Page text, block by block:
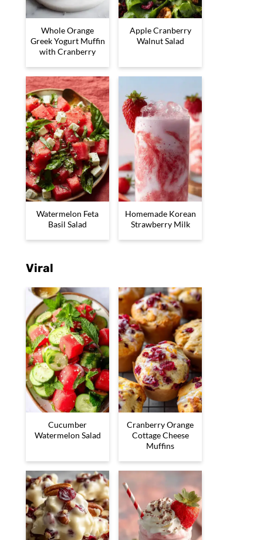
Whole Orange
Greek Yogurt Muffin
with Cranberry
Apple Cranberry
Walnut Salad
Watermelon Feta
Basil Salad
Homemade Korean
Strawberry Milk
Viral
Cucumber
Watermelon Salad
Cranberry Orange
Cottage Cheese
Muffins